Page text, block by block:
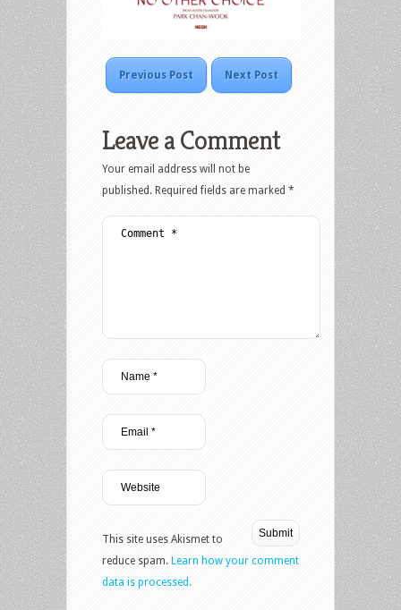
Previous Post Next Post
Leave a Comment
Your email address will not be
published. Required fields are marked *
This site uses Akismet to
reduce spam. Learn how your comment
data is processed.